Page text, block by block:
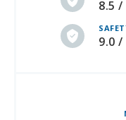
8.5 /
9.0 /